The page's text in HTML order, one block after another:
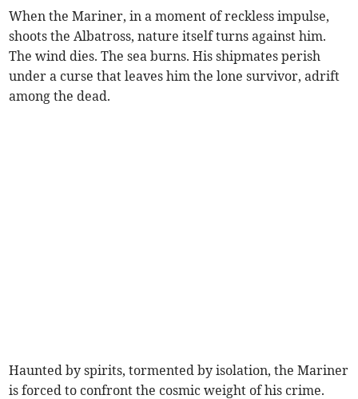
When the Mariner, in a moment of reckless impulse,
shoots the Albatross, nature itself turns against him.
The wind dies. The sea burns. His shipmates perish
under a curse that leaves him the lone survivor, adrift
among the dead.
Haunted by spirits, tormented by isolation, the Mariner
is forced to confront the cosmic weight of his crime.